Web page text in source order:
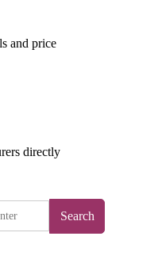
and price
directly
Search